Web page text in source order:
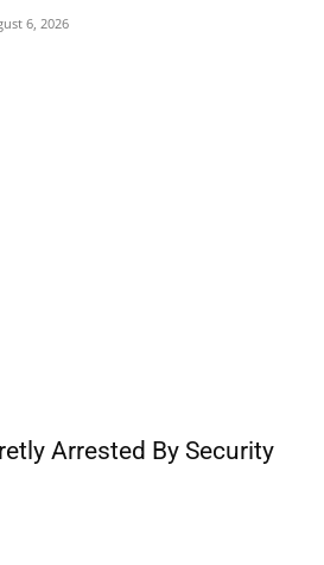
6, 2026
Arrested By Security